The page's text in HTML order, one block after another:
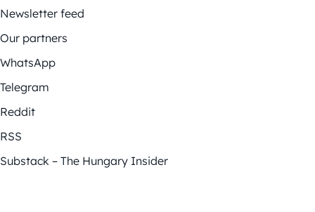
Newsletter feed
Our partners
WhatsApp
Telegram
Reddit
RSS
Substack – The Hungary Insider